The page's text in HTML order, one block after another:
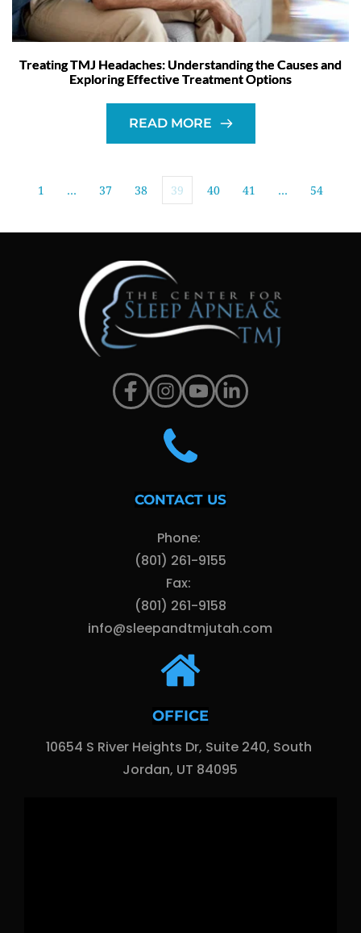
Treating TMJ Headaches: Understanding the Causes and
Exploring Effective Treatment Options
READ MORE
1 … 37 38 39 40 41 … 54
CONTACT US
Phone:
(801) 261-9155
Fax:
(801) 261-9158
info@sleepandtmjutah.com
OFFICE
10654 S River Heights Dr, Suite 240, South
Jordan, UT 84095